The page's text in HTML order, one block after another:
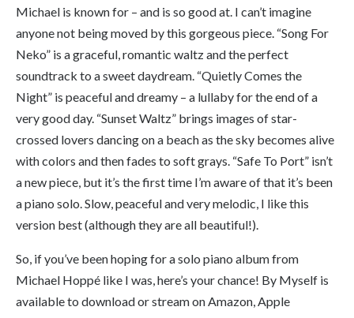
Michael is known for – and is so good at. I can’t imagine
anyone not being moved by this gorgeous piece. “Song For
Neko” is a graceful, romantic waltz and the perfect
soundtrack to a sweet daydream. “Quietly Comes the
Night” is peaceful and dreamy – a lullaby for the end of a
very good day. “Sunset Waltz” brings images of star-
crossed lovers dancing on a beach as the sky becomes alive
with colors and then fades to soft grays. “Safe To Port” isn’t
a new piece, but it’s the first time I’m aware of that it’s been
a piano solo. Slow, peaceful and very melodic, I like this
version best (although they are all beautiful!).
So, if you’ve been hoping for a solo piano album from
Michael Hoppé like I was, here’s your chance! By Myself is
available to download or stream on Amazon, Apple